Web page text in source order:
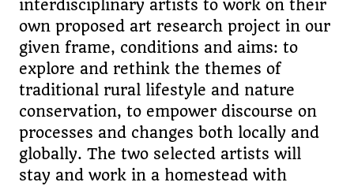
interdisciplinary artists to work on their
own proposed art research project in our
given frame, conditions and aims: to
explore and rethink the themes of
traditional rural lifestyle and nature
conservation, to empower discourse on
processes and changes both locally and
globally. The two selected artists will
stay and work in a homestead with